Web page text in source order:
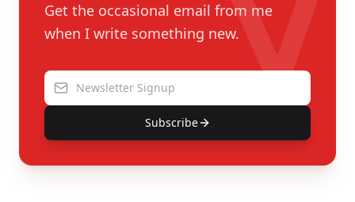
Get the occasional email from me
when I write something new.
Subscribe